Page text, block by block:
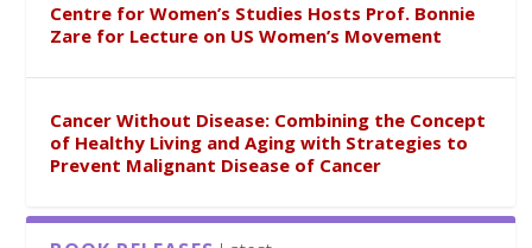
Centre for Women’s Studies Hosts Prof. Bonnie
Zare for Lecture on US Women’s Movement
Cancer Without Disease: Combining the Concept
of Healthy Living and Aging with Strategies to
Prevent Malignant Disease of Cancer